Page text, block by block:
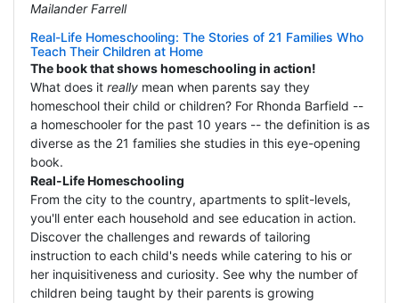
Mailander Farrell
Real-Life Homeschooling: The Stories of 21 Families Who
Teach Their Children at Home
The book that shows homeschooling in action!
What does it reallymean when parents say they
homeschool their child or children? For Rhonda Barfield --
a homeschooler for the past 10 years -- the definition is as
diverse as the 21 families she studies in this eye-opening
book.
Real-Life Homeschooling
From the city to the country, apartments to split-levels,
you'll enter each household and see education in action.
Discover the challenges and rewards of tailoring
instruction to each child's needs while catering to his or
her inquisitiveness and curiosity. See why the number of
children being taught by their parents is growing